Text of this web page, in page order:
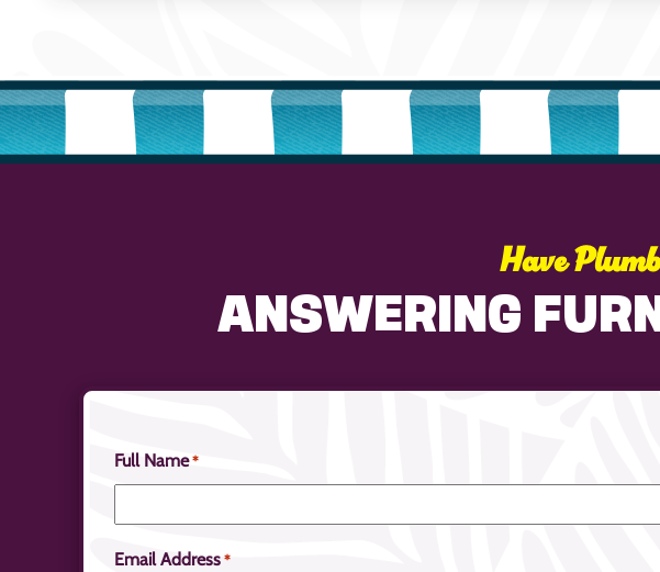
Have
ANSWERING
Full Name *
Email Address *